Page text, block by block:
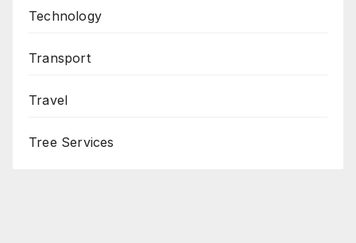
Technology
Transport
Travel
Tree Services